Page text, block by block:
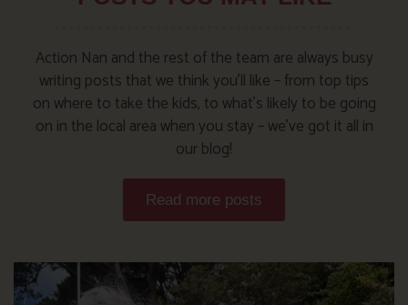
Action Nan and the rest of the team are always busy
writing posts that we think you’ll like – from top tips
on where to take the kids, to what’s likely to be going
on in the local area when you stay – we’ve got it all in
our blog!
Read more posts